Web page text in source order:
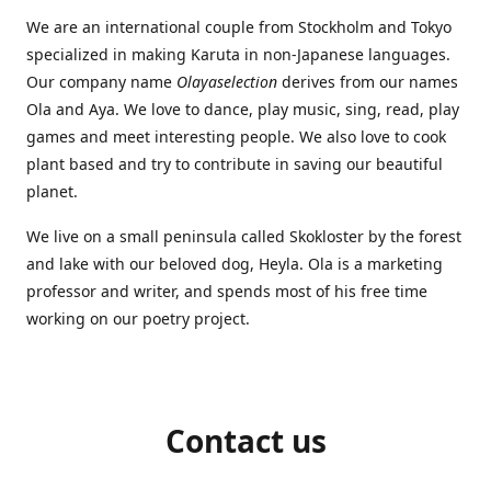
We are an international couple from Stockholm and Tokyo
specialized in making Karuta in non-Japanese languages.
Our company name Olayaselection derives from our names
Ola and Aya. We love to dance, play music, sing, read, play
games and meet interesting people. We also love to cook
plant based and try to contribute in saving our beautiful
planet.
We live on a small peninsula called Skokloster by the forest
and lake with our beloved dog, Heyla. Ola is a marketing
professor and writer, and spends most of his free time
working on our poetry project.
Contact us